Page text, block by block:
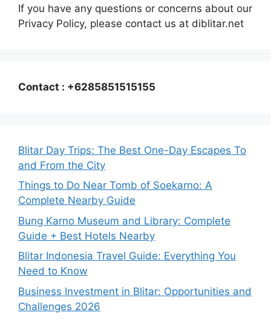
If you have any questions or concerns about our
Privacy Policy, please contact us at diblitar.net
Contact : +6285851515155
Blitar Day Trips: The Best One-Day Escapes To
and From the City
Things to Do Near Tomb of Soekarno: A
Complete Nearby Guide
Bung Karno Museum and Library: Complete
Guide + Best Hotels Nearby
Blitar Indonesia Travel Guide: Everything You
Need to Know
Business Investment in Blitar: Opportunities and
Challenges 2026